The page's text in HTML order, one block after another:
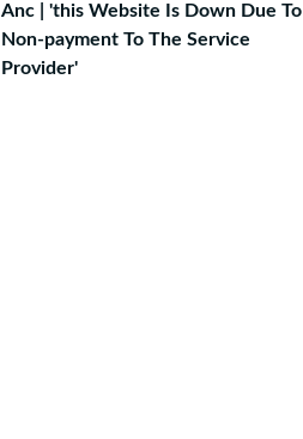
Anc | 'this Website Is Down Due To
Non-payment To The Service
Provider'